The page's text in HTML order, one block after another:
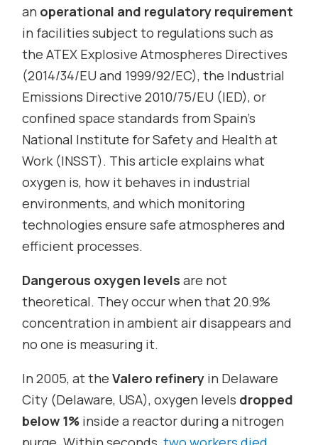
an operational and regulatory requirement
in facilities subject to regulations such as
the ATEX Explosive Atmospheres Directives
(2014/34/EU and 1999/92/EC), the Industrial
Emissions Directive 2010/75/EU (IED), or
confined space standards from Spain’s
National Institute for Safety and Health at
Work (INSST). This article explains what
oxygen is, how it behaves in industrial
environments, and which monitoring
technologies ensure safe atmospheres and
efficient processes.
Dangerous oxygen levels are not
theoretical. They occur when that 20.9%
concentration in ambient air disappears and
no one is measuring it.
In 2005, at theValero refinery in Delaware
City (Delaware, USA), oxygen levels dropped
below 1% inside a reactor during a nitrogen